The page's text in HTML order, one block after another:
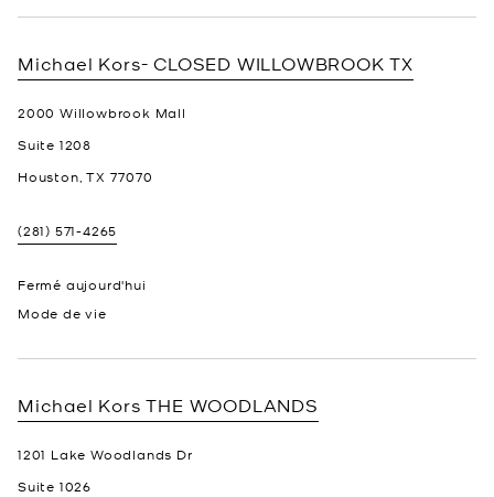
Michael Kors- CLOSED WILLOWBROOK TX
2000 Willowbrook Mall
Suite 1208
Houston, TX 77070
(281) 571-4265
Fermé aujourd'hui
Mode de vie
Michael Kors THE WOODLANDS
1201 Lake Woodlands Dr
Suite 1026